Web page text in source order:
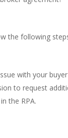
the following
with your
to request
the RPA.